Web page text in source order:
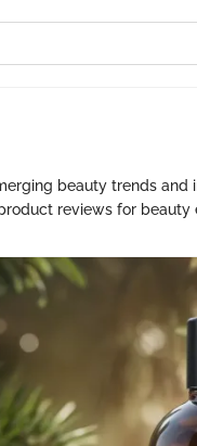
beauty trends
reviews for beauty